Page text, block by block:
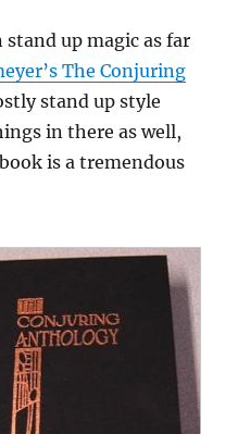
up magic as far
The Conjuring
stand up style
in there as well,
is a tremendous